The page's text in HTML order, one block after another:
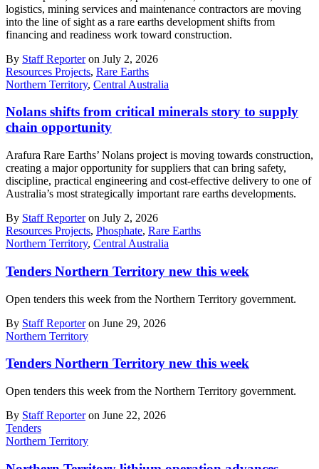
logistics, mining services and maintenance contractors are moving
into the line of sight as a rare earths development shifts from
financing and readiness work toward construction.
By Staff Reporteron July 2, 2026
Resources Projects, Rare Earths
Northern Territory, Central Australia
Nolans shifts from critical minerals story to supply
chain opportunity
Arafura Rare Earths’ Nolans project is moving towards construction,
creating a major opportunity for suppliers that can bring safety,
discipline, practical engineering and cost-effective delivery to one of
Australia’s most strategically important rare earths developments.
By Staff Reporteron July 2, 2026
Resources Projects, Phosphate, Rare Earths
Northern Territory, Central Australia
Tenders Northern Territory new this week
Open tenders this week from the Northern Territory government.
By Staff Reporteron June 29, 2026
Northern Territory
Tenders Northern Territory new this week
Open tenders this week from the Northern Territory government.
By Staff Reporteron June 22, 2026
Tenders
Northern Territory